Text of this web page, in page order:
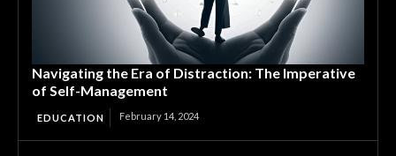
Navigating the Era of Distraction: The Imperative
of Self-Management
EDUCATION February 14, 2024